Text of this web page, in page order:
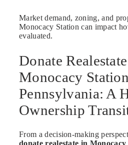
Market demand, zoning, and
Monocacy Station can impact
evaluated.
Donate
Monocacy
Pennsylvania: A
Ownership
From a decision-making